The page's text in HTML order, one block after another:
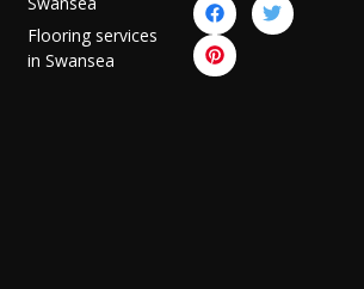
Flooring services
in Swansea